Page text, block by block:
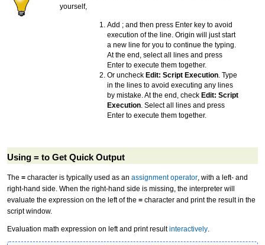
yourself,
Add ; and then press Enter key to avoid
execution of the line. Origin will just start
a new line for you to continue the typing.
At the end, select all lines and press
Enter to execute them together.
Or uncheck Edit: Script Execution. Type
in the lines to avoid executing any lines
by mistake. At the end, check Edit: Script
Execution. Select all lines and press
Enter to execute them together.
Using = to Get Quick Output
The = character is typically used as an assignment operator, with a left- and
right-hand side. When the right-hand side is missing, the interpreter will
evaluate the expression on the left of the = character and print the result in the
script window.
Evaluation math expression on left and print resultinteractively.